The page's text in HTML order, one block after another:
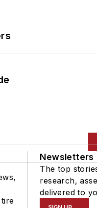
Newsletters
The top
research,
delivered to